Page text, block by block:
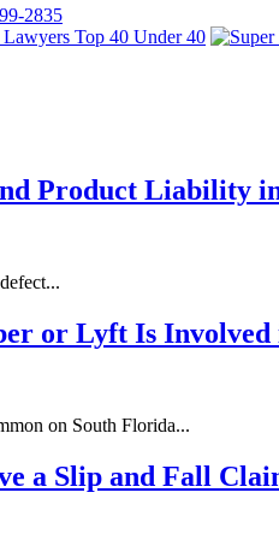
2835
Product Liability
or Lyft Is
on South Florida...
a Slip and Fall